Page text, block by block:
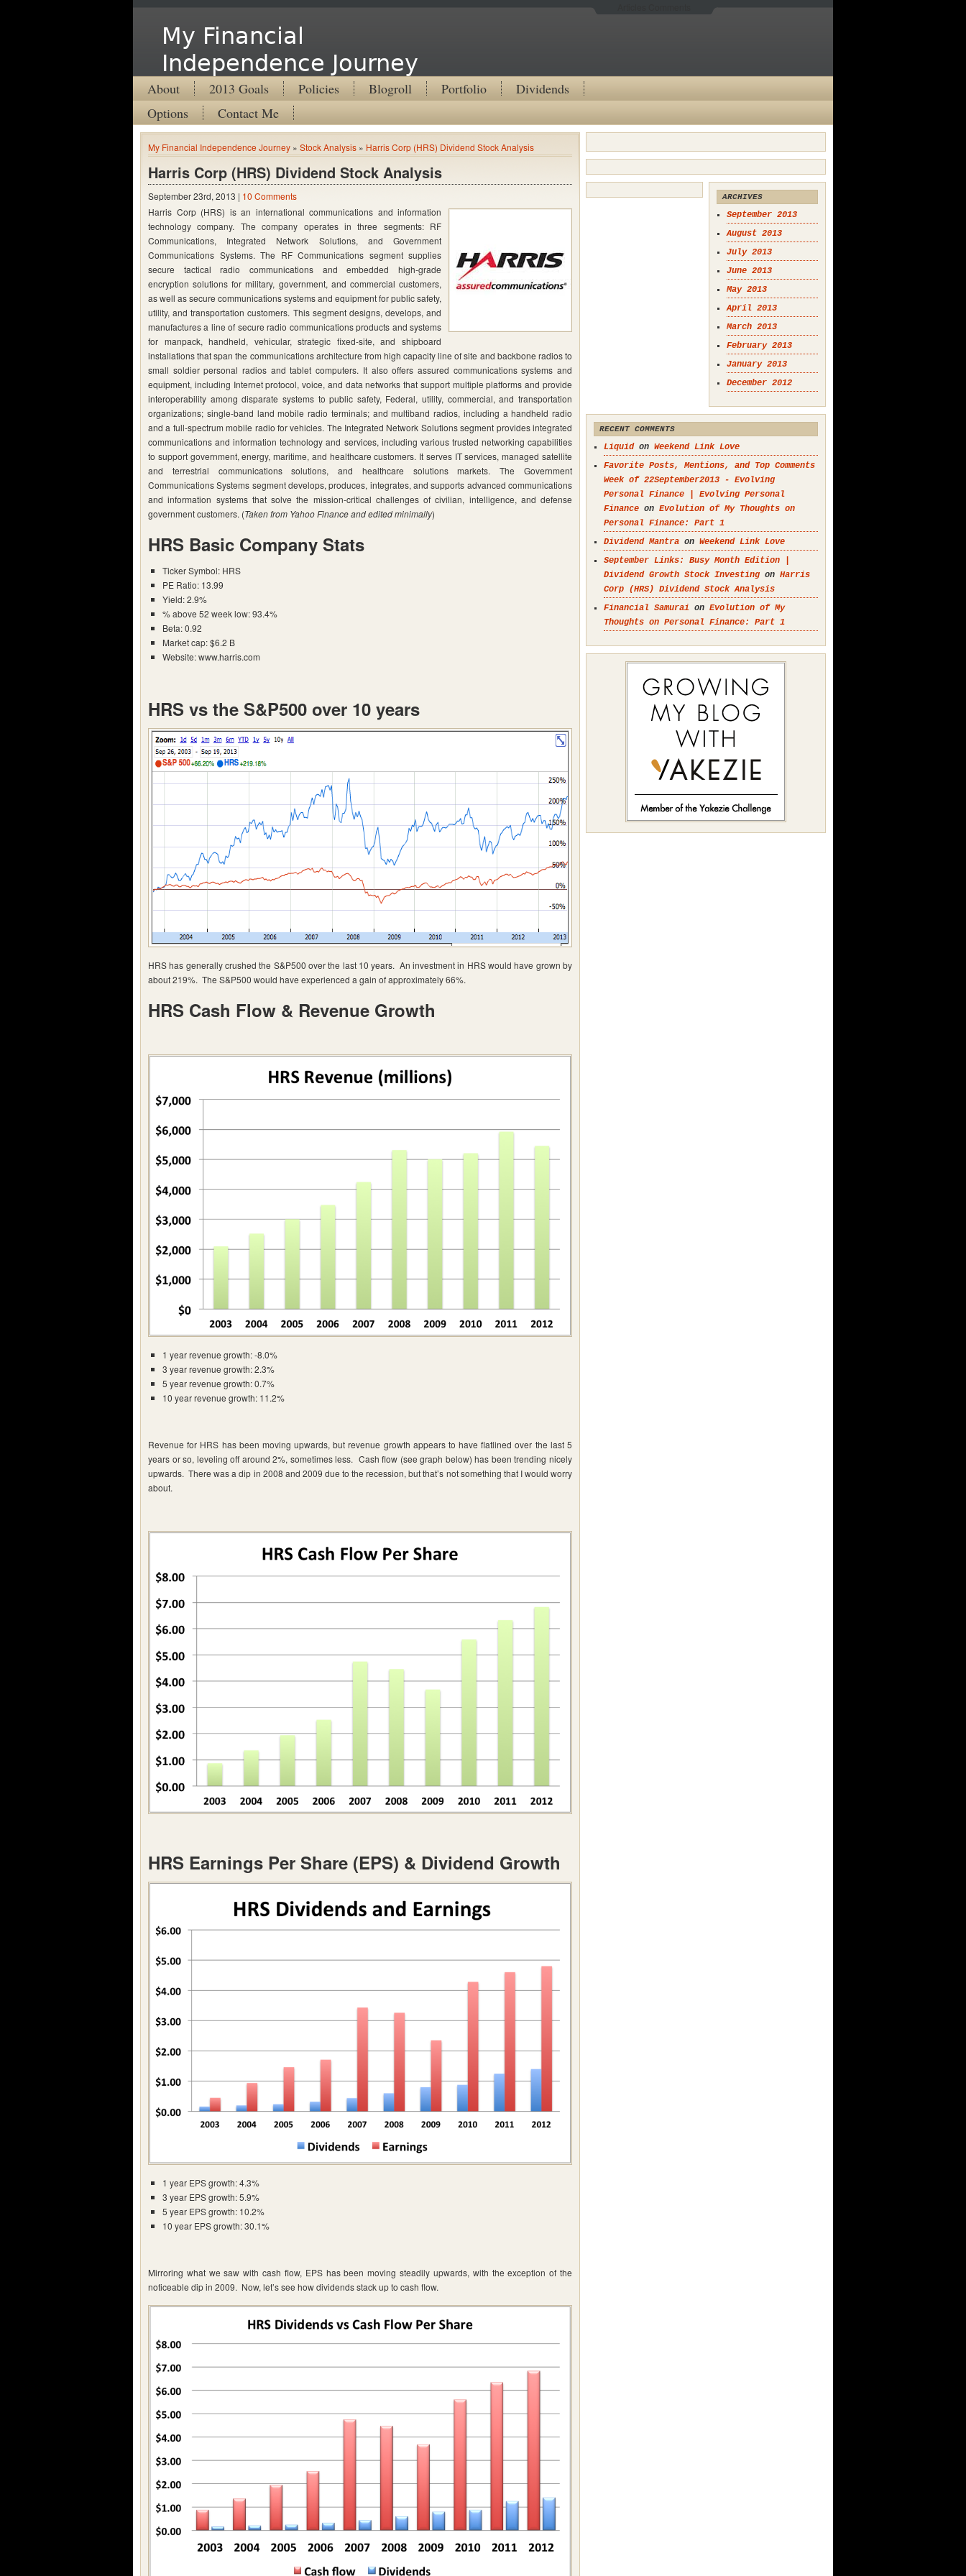
My Financial
Independence Journey
About 2013 Goals Policies Blogroll Portfolio
Dividends
Options
Contact Me
My Financial Independence Journey » Stock Analysis » Harris Corp (HRS) Dividend Stock Analysis
Harris Corp (HRS) Dividend Stock Analysis
September 23rd, 2013 | 10 Comments
Harris Corp (HRS) isan international communications and information
technology company. The company operates in three segments: RF
Communications, Integrated Network Solutions, and Government
Communications Systems. The RF Communications segment supplies
secure tactical radio communications and embedded high-grade
encryption solutions for military, government, and commercial customers,
as well as secure communications systems and equipment for public safety,
utility, and transportation customers. This segment designs, develops, and
manufactures a line of secure radio communications products and systems
for manpack, handheld, vehicular, strategic fixed-site, and shipboard
installations that span the communications architecture from high capacity line of site and backbone radios to
small soldier personal radios and tablet computers. It also offers assured communications systems and
equipment, including Internet protocol, voice, and data networks that support multiple platforms and provide
interoperability among disparate systems to public safety, Federal, utility, commercial, and transportation
organizations; single-band land mobile radio terminals; and multiband radios, including a handheld radio
and a full-spectrum mobile radio for vehicles. The Integrated Network Solutions segment provides integrated
communications and information technology and services, including various trusted networking capabilities
to support government, energy, maritime, and healthcare customers. It serves IT services, managed satellite
and terrestrial communications solutions, and healthcare solutions markets. The Government
Communications Systems segment develops, produces, integrates, and supports advanced communications
and information systems that solve the mission-critical challenges of civilian, intelligence, and defense
government customers. (Taken from Yahoo Finance and edited minimally)
HRS Basic Company Stats
Ticker Symbol: HRS
PE Ratio: 13.99
Yield: 2.9%
% above 52 week low: 93.4%
Beta: 0.92
Market cap: $6.2 B
Website: www.harris.com
HRS vs the S&P500 over 10 years
HRS has generally crushed the S&P500 over the last 10 years. An investment in HRS would have grown by
about 219%. The S&P500 would have experienced a gain of approximately 66%.
HRS Cash Flow & Revenue Growth
1 year revenue growth: -8.0%
3 year revenue growth: 2.3%
5 year revenue growth: 0.7%
10 year revenue growth: 11.2%
Revenue for HRS has been moving upwards, but revenue growth appears to have flatlined over the last 5
years or so, leveling off around 2%, sometimes less. Cash flow (see graph below) has been trending nicely
upwards. There was a dip in 2008 and 2009 due to the recession, but that’s not something that I would worry
about.
HRS Earnings Per Share (EPS) & Dividend Growth
1 year EPS growth: 4.3%
3 year EPS growth: 5.9%
5 year EPS growth: 10.2%
10 year EPS growth: 30.1%
Mirroring what we saw with cash flow, EPS has been moving steadily upwards, with the exception of the
noticeable dip in 2009. Now, let’s see how dividends stack up to cash flow.
ARCHIVES
September 2013
August 2013
July 2013
June 2013
May 2013
April 2013
March 2013
February 2013
January 2013
December 2012
RECENT COMMENTS
Liquidon Weekend Link Love
Favorite Posts, Mentions, and Top Comments
Week of 22September2013 - Evolving
Personal Finance | Evolving Personal
Finance on Evolution of My Thoughts on
Personal Finance: Part 1
Dividend Mantra on Weekend Link Love
September Links: Busy Month Edition |
Dividend Growth Stock Investing on Harris
Corp (HRS) Dividend Stock Analysis
Financial Samurai on Evolution of My
Thoughts on Personal Finance: Part 1